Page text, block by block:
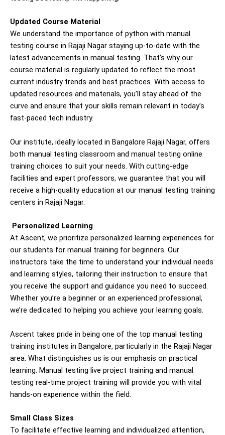
Updated Course Material
We understand the importance of python with manual
testing course in Rajaji Nagar staying up-to-date with the
latest advancements in manual testing. That’s why our
course material is regularly updated to reflect the most
current industry trends and best practices. With access to
updated resources and materials, you’ll stay ahead of the
curve and ensure that your skills remain relevant in today’s
fast-paced tech industry.
Our institute, ideally located in Bangalore Rajaji Nagar, offers
both manual testing classroom and manual testing online
training choices to suit your needs. With cutting-edge
facilities and expert professors, we guarantee that you will
receive a high-quality education at our manual testing training
centers in Rajaji Nagar.
Personalized Learning
At Ascent, we prioritize personalized learning experiences for
our students for manual training for beginners. Our
instructors take the time to understand your individual needs
and learning styles, tailoring their instruction to ensure that
you receive the support and guidance you need to succeed.
Whether you’re a beginner or an experienced professional,
we’re dedicated to helping you achieve your learning goals.
Ascent takes pride in being one of the top manual testing
training institutes in Bangalore, particularly in the Rajaji Nagar
area. What distinguishes us is our emphasis on practical
learning. Manual testing live project training and manual
testing real-time project training will provide you with vital
hands-on experience within the field.
Small Class Sizes
To facilitate effective learning and individualized attention,